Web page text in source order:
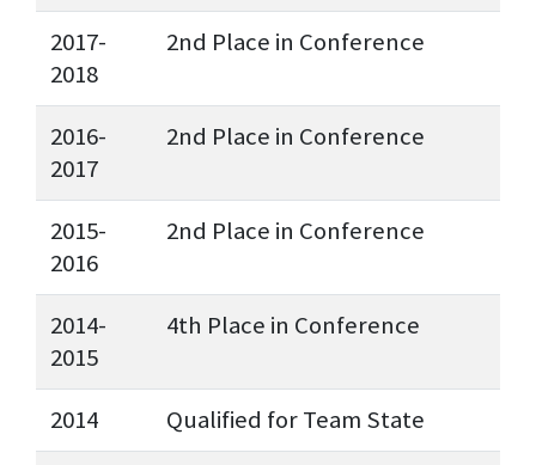
2017-
2018
2nd Place in Conference
2016-
2017
2nd Place in Conference
2015-
2016
2nd Place in Conference
2014-
2015
4th Place in Conference
2014
Qualified for Team State